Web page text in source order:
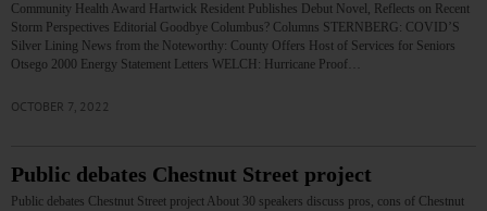
Community Health Award Hartwick Resident Publishes Debut Novel, Reflects on Recent
Storm Perspectives Editorial Goodbye Columbus? Columns STERNBERG: COVID’S
Silver Lining News from the Noteworthy: County Offers Host of Services for Seniors
Otsego 2000 Energy Statement Letters WELCH: Hurricane Proof…
OCTOBER 7, 2022
Public debates Chestnut Street project
Public debates Chestnut Street project About 30 speakers discuss pros, cons of Chestnut